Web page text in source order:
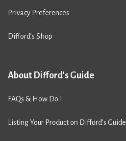
Privacy Preferences
Difford’s Shop
About Difford's Guide
FAQs & How Do I
Listing Your Product on Difford’s Guide